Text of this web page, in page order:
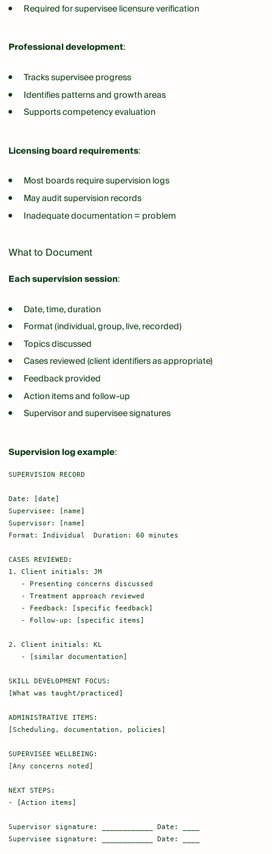
Required for supervisee licensure verification
Professional development:
Tracks supervisee progress
Identifies patterns and growth areas
Supports competency evaluation
Licensing board requirements:
Most boards require supervision logs
May audit supervision records
Inadequate documentation = problem
What to Document
Each supervision session:
Date, time, duration
Format (individual, group, live, recorded)
Topics discussed
Cases reviewed (client identifiers as appropriate)
Feedback provided
Action items and follow-up
Supervisor and supervisee signatures
Supervision log example:
SUPERVISION RECORD
Date: [date]
Supervisee: [name]
Supervisor: [name]
Format: Individual  Duration: 60 minutes
CASES REVIEWED:
1. Client initials: JM
   - Presenting concerns discussed
   - Treatment approach reviewed
   - Feedback: [specific feedback]
   - Follow-up: [specific items]
2. Client initials: KL
   - [similar documentation]
SKILL DEVELOPMENT FOCUS:
[What was taught/practiced]
ADMINISTRATIVE ITEMS:
[Scheduling, documentation, policies]
SUPERVISEE WELLBEING:
[Any concerns noted]
NEXT STEPS:
- [Action items]
Supervisor signature: ____________ Date: ____